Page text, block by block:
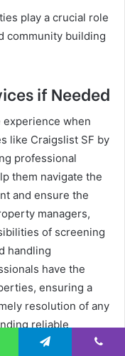
play a crucial role
community building
if Needed
experience when
like Craigslist SF by
professional
them navigate the
and ensure the
managers,
of screening
handling
have the
ensuring a
resolution of any
reliable
who may